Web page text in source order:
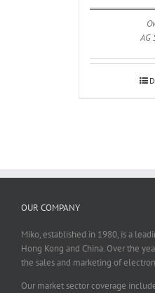
AG
OUR COMPANY
Miko, established in 1980, is a
Hong Kong and China. Over the
the sales and marketing of
Our market sector coverage